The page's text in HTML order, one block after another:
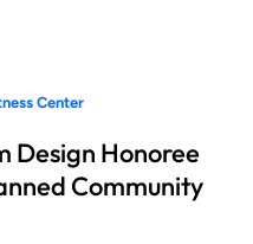
Center
Design Honoree
Community